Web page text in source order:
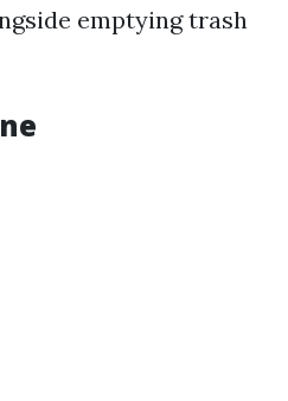
emptying trash